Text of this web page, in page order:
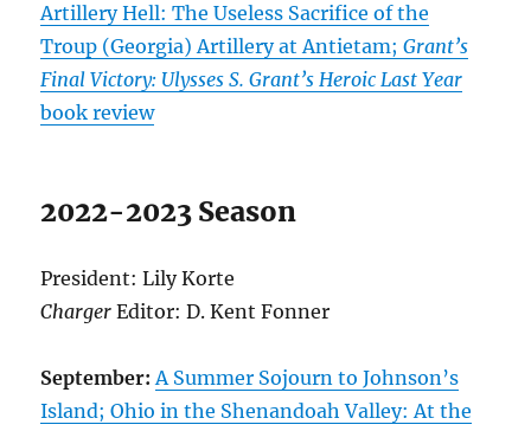
Artillery Hell: The Useless Sacrifice of the
Troup (Georgia) Artillery at Antietam;Grant’s
Final Victory: Ulysses S. Grant’s Heroic Last Year
book review
2022-2023 Season
President: Lily Korte
Charger Editor: D. Kent Fonner
September: A Summer Sojourn to Johnson’s
Island; Ohio in the Shenandoah Valley: At the